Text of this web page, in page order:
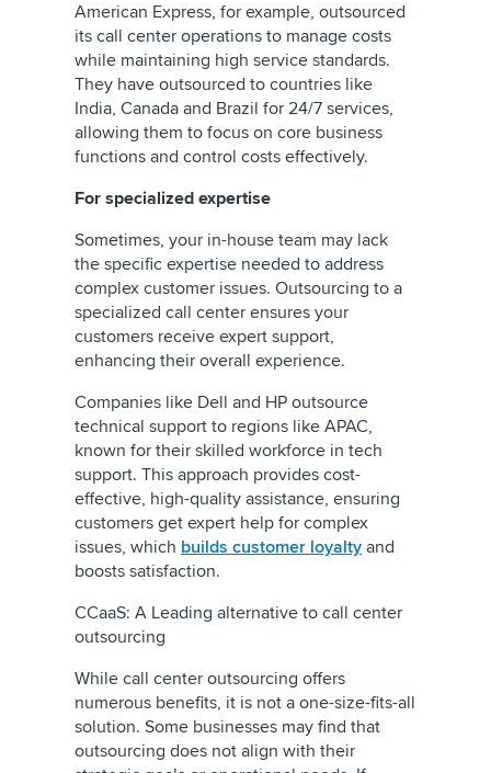
American Express, for example, outsourced
its call center operations to manage costs
while maintaining high service standards.
They have outsourced to countries like
India, Canada and Brazil for 24/7 services,
allowing them to focus on core business
functions and control costs effectively.
For specialized expertise
Sometimes, your in-house team may lack
the specific expertise needed to address
complex customer issues. Outsourcing to a
specialized call center ensures your
customers receive expert support,
enhancing their overall experience.
Companies like Dell and HP outsource
technical support to regions like APAC,
known for their skilled workforce in tech
support. This approach provides cost-
effective, high-quality assistance, ensuring
customers get expert help for complex
issues, which builds customer loyalty and
boosts satisfaction.
CCaaS: A Leading alternative to call center
outsourcing
While call center outsourcing offers
numerous benefits, it is not a one-size-fits-all
solution. Some businesses may find that
outsourcing does not align with their